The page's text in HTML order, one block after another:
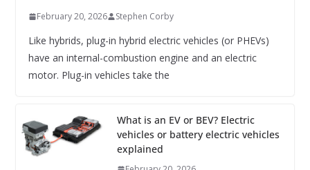
February 20, 2026 Stephen Corby
Like hybrids, plug-in hybrid electric vehicles (or PHEVs)
have an internal-combustion engine and an electric
motor. Plug-in vehicles take the
What is an EV or BEV? Electric
vehicles or battery electric vehicles
explained